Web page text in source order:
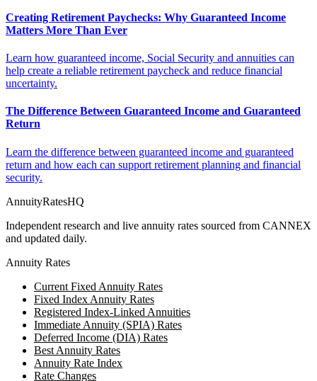
Creating Retirement Paychecks: Why Guaranteed Income
Matters More Than Ever
Learn how guaranteed income, Social Security and annuities can
help create a reliable retirement paycheck and reduce financial
uncertainty.
The Difference Between Guaranteed Income and Guaranteed
Return
Learn the difference between guaranteed income and guaranteed
return and how each can support retirement planning and financial
security.
AnnuityRatesHQ
Independent research and live annuity rates sourced from CANNEX
and updated daily.
Annuity Rates
Current Fixed Annuity Rates
Fixed Index Annuity Rates
Registered Index-Linked Annuities
Immediate Annuity (SPIA) Rates
Deferred Income (DIA) Rates
Best Annuity Rates
Annuity Rate Index
Rate Changes